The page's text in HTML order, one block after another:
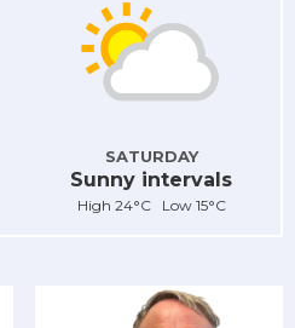
SATURDAY
Sunny intervals
High 24°C Low 15°C